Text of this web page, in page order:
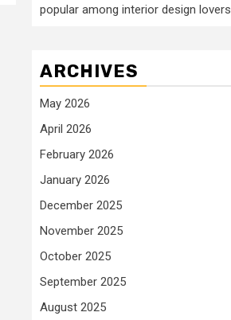
popular among interior design lovers
ARCHIVES
May 2026
April 2026
February 2026
January 2026
December 2025
November 2025
October 2025
September 2025
August 2025